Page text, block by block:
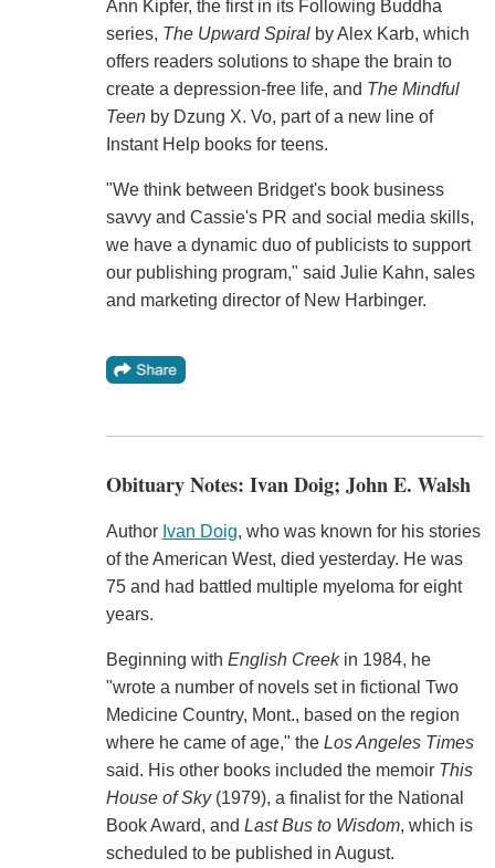
Ann Kipfer, the first in its Following Buddha
series, The Upward Spiralby Alex Karb, which
offers readers solutions to shape the brain to
create a depression-free life, and The Mindful
Teenby Dzung X. Vo, part of a new line of
Instant Help books for teens.
"We think between Bridget's book business
savvy and Cassie's PR and social media skills,
we have a dynamic duo of publicists to support
our publishing program," said Julie Kahn, sales
and marketing director of New Harbinger.
Obituary Notes: Ivan Doig; John E. Walsh
Author Ivan Doig, who was known for his stories
of the American West, died yesterday. He was
75 and had battled multiple myeloma for eight
years.
Beginning with English Creekin 1984, he
"wrote a number of novels set in fictional Two
Medicine Country, Mont., based on the region
where he came of age," the Los Angeles Times
said. His other books included the memoir This
House of Sky(1979), a finalist for the National
Book Award, and Last Bus to Wisdom, which is
scheduled to be published in August.